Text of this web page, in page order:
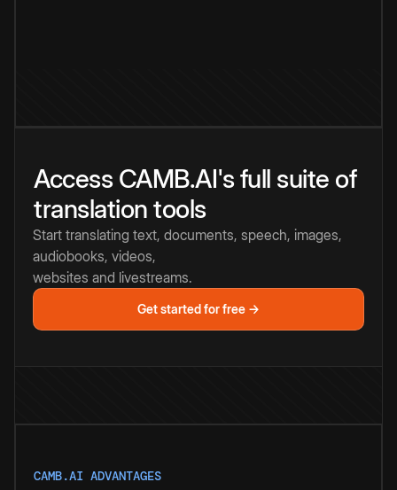
Access CAMB.AI's full suite of
translation tools
Start translating text, documents, speech, images,
audiobooks, videos,
websites and livestreams.
Get started for free →
CAMB.AI ADVANTAGES